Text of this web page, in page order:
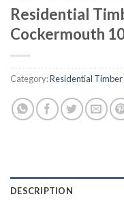
Residential
Cockermouth
Category:Residential
DESCRIPTION